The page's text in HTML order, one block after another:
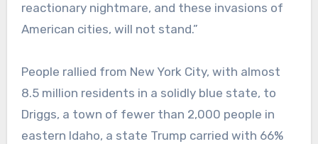
reactionary nightmare, and these invasions of
American cities, will not stand.”
People rallied from New York City, with almost
8.5 million residents in a solidly blue state, to
Driggs, a town of fewer than 2,000 people in
eastern Idaho, a state Trump carried with 66%